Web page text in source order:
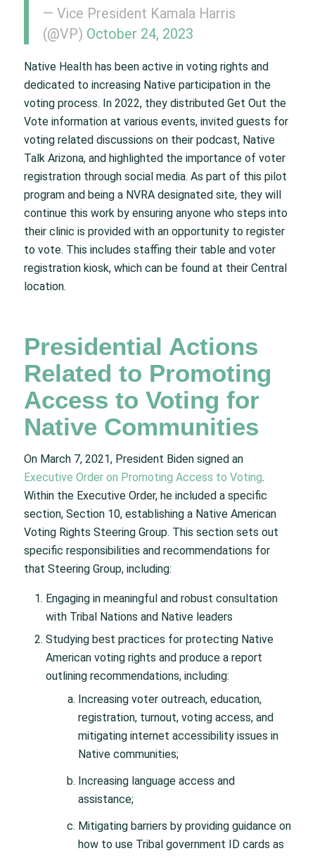
— Vice President Kamala Harris
(@VP) October 24, 2023
Native Health has been active in voting rights and
dedicated to increasing Native participation in the
voting process. In 2022, they distributed Get Out the
Vote information at various events, invited guests for
voting related discussions on their podcast, Native
Talk Arizona, and highlighted the importance of voter
registration through social media. As part of this pilot
program and being a NVRA designated site, they will
continue this work by ensuring anyone who steps into
their clinic is provided with an opportunity to register
to vote. This includes staffing their table and voter
registration kiosk, which can be found at their Central
location.
Presidential Actions
Related to Promoting
Access to Voting for
Native Communities
On March 7, 2021, President Biden signed an
Executive Order on Promoting Access to Voting.
Within the Executive Order, he included a specific
section, Section 10, establishing a Native American
Voting Rights Steering Group. This section sets out
specific responsibilities and recommendations for
that Steering Group, including:
Engaging in meaningful and robust consultation
with Tribal Nations and Native leaders
Studying best practices for protecting Native
American voting rights and produce a report
outlining recommendations, including:
Increasing voter outreach, education,
registration, turnout, voting access, and
mitigating internet accessibility issues in
Native communities;
Increasing language access and
assistance;
Mitigating barriers by providing guidance on
how to use Tribal government ID cards as